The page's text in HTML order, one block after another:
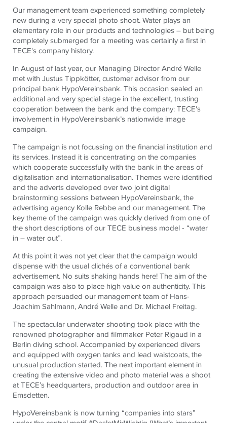
Our management team experienced something completely
new during a very special photo shoot. Water plays an
elementary role in our products and technologies – but being
completely submerged for a meeting was certainly a first in
TECE's company history.
In August of last year, our Managing Director André Welle
met with Justus Tippkötter, customer advisor from our
principal bank HypoVereinsbank. This occasion sealed an
additional and very special stage in the excellent, trusting
cooperation between the bank and the company:TECE's
involvement in HypoVereinsbank’s nationwide image
campaign.
The campaign is not focussing on the financial institution and
its services. Instead it is concentrating on the companies
which cooperate successfully with the bank in the areas of
digitalisation and internationalisation. Themes were identified
and the adverts developed over two joint digital
brainstorming sessions between HypoVereinsbank, the
advertising agency Kolle Rebbe and our management. The
key theme of the campaign was quickly derived from one of
the short descriptions of ourTECE business model - “water
in – water out”.
At this point it was not yet clear that the campaign would
dispense with the usual clichés of a conventional bank
advertisement. No suits shaking hands here! The aim of the
campaign was also to place high value on authenticity. This
approach persuaded our management team of Hans-
Joachim Sahlmann, André Welle and Dr. Michael Freitag.
The spectacular underwater shooting took place with the
renowned photographer and filmmaker Peter Rigaud in a
Berlin diving school. Accompanied by experienced divers
and equipped with oxygen tanks and lead waistcoats, the
unusual production started. The next important element in
creating the extensive video and photo material was a shoot
atTECE’s headquarters, production and outdoor area in
Emsdetten.
HypoVereinsbank is now turning “companies into stars”